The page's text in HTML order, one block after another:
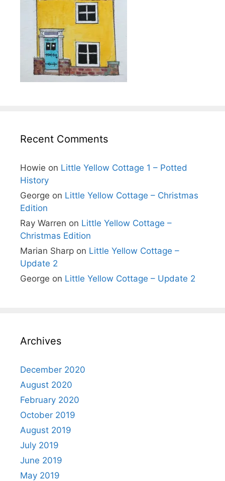
Recent Comments
Howie on Little Yellow Cottage 1 – Potted
History
George on Little Yellow Cottage – Christmas
Edition
Ray Warren on Little Yellow Cottage –
Christmas Edition
Marian Sharp on Little Yellow Cottage –
Update 2
George on Little Yellow Cottage – Update 2
Archives
December 2020
August 2020
February 2020
October 2019
August 2019
July 2019
June 2019
May 2019